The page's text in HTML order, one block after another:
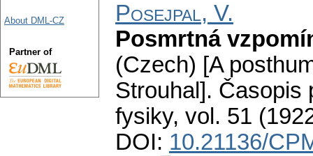
Posejpal, V.
Posmrtná
(Czech) [A
Strouhal]. Časopis
fysiky, vol. 51
DOI: 10.21136/
About DML-CZ
Partner of